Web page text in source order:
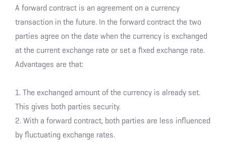
A forward contract is an agreement on a currency
transaction in the future. In the forward contract the two
parties agree on the date when the currency is exchanged
at the current exchange rate or set a fixed exchange rate.
Advantages are that:
1. The exchanged amount of the currency is already set.
This gives both parties security.
2. With a forward contract, both parties are less influenced
by fluctuating exchange rates.